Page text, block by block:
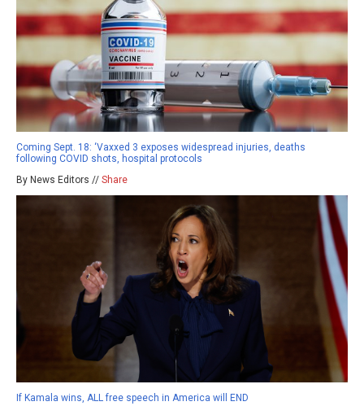
Coming Sept. 18: ‘Vaxxed 3 exposes widespread injuries, deaths
following COVID shots, hospital protocols
By News Editors // Share
If Kamala wins, ALL free speech in America will END